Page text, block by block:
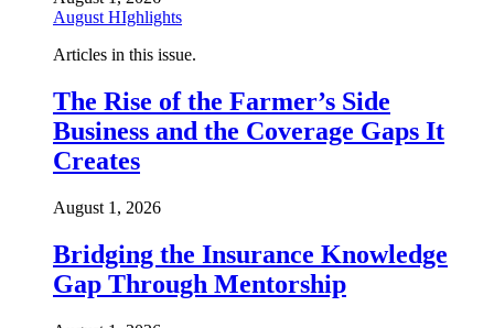
August HIghlights
Articles in this issue.
The Rise of the Farmer’s Side
Business and the Coverage Gaps It
Creates
August 1, 2026
Bridging the Insurance Knowledge
Gap Through Mentorship